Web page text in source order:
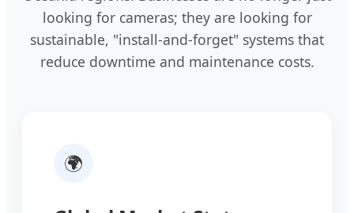
looking for cameras; they are looking for
sustainable, "install-and-forget" systems that
reduce downtime and maintenance costs.
🌍